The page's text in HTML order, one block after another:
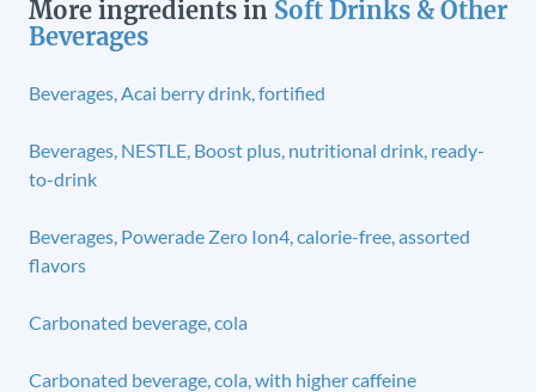
More ingredients in Soft Drinks & Other
Beverages
Beverages, Acai berry drink, fortified
Beverages, NESTLE, Boost plus, nutritional drink, ready-
to-drink
Beverages, Powerade Zero Ion4, calorie-free, assorted
flavors
Carbonated beverage, cola
Carbonated beverage, cola, with higher caffeine